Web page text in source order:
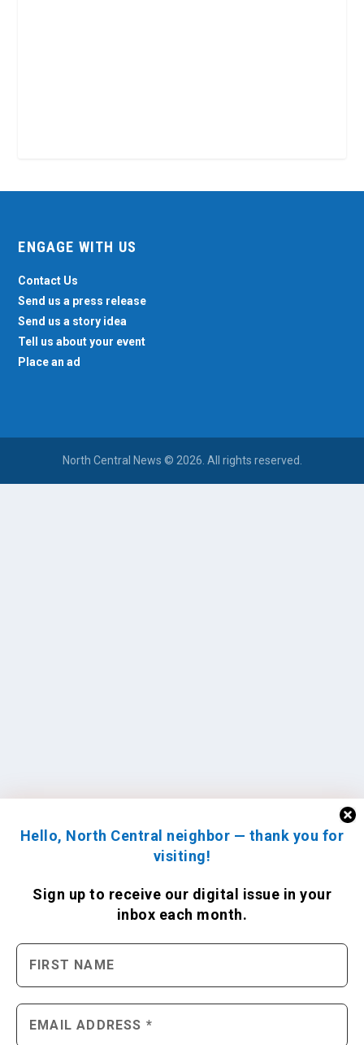
Hello, North Central neighbor — thank you for
visiting!
Sign up to receive our digital issue in your
inbox each month.
ENGAGE WITH US
Contact Us
Send us a press release
Send us a story idea
Tell us about your event
Place an ad
North Central News © 2026. All rights reserved.